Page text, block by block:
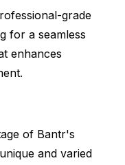
grade
for a seamless
enhances
of Bantr's
and varied